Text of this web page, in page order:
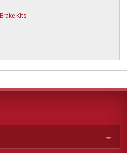
Brake Kits